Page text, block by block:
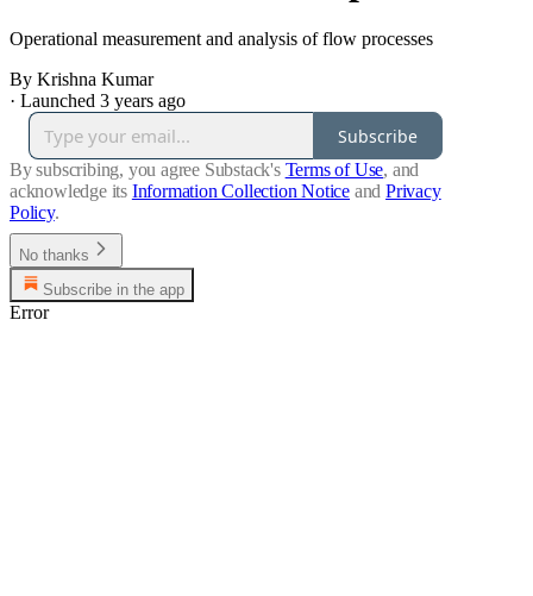
Operational measurement and analysis of flow processes
By Krishna Kumar
· Launched 3 years ago
Subscribe
By subscribing, you agree Substack's Terms of Use, and
acknowledge its Information Collection Notice and Privacy
Policy.
No thanks
Subscribe in the app
Error